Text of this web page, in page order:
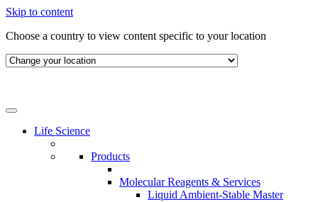
Skip to content
Choose a country to view content specific to your location
Life Science
Products
Molecular Reagents & Services
Liquid Ambient-Stable Master